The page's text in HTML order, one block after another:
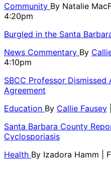
Community By Natalie
4:20pm
Burgled in the Santa
News Commentary By
4:10pm
SBCC Professor
Agreement
Education By Callie Fausey
Santa Barbara County
Cyclosporiasis
Health By Izadora Hamm |